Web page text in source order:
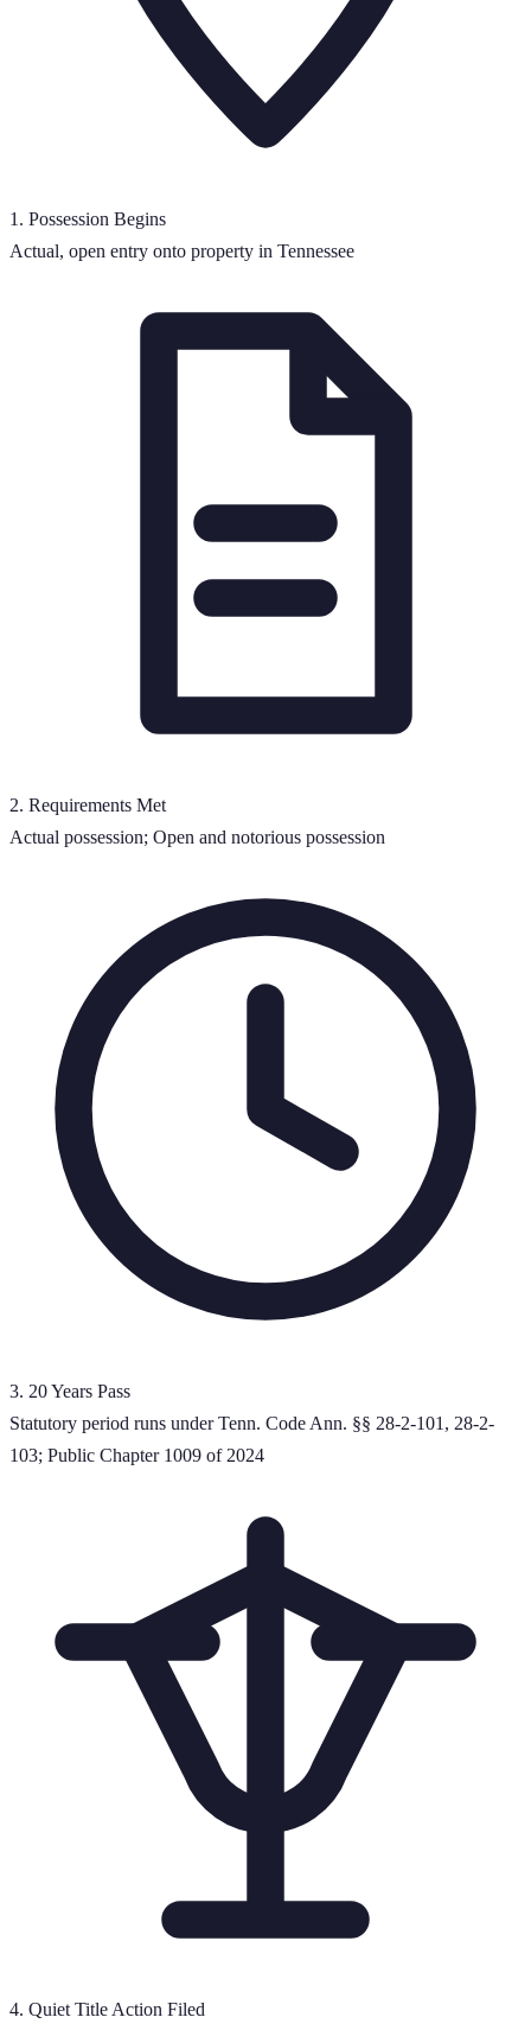
1. Possession Begins
Actual, open entry onto property in Tennessee
2. Requirements Met
Actual possession; Open and notorious possession
3. 20 Years Pass
Statutory period runs under Tenn. Code Ann. §§ 28-2-101, 28-2-
103; Public Chapter 1009 of 2024
4. Quiet Title Action Filed